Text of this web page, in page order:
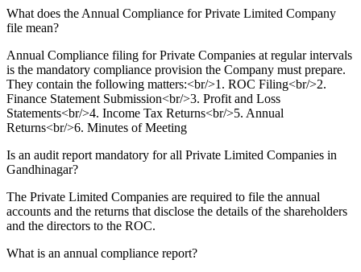
What does the Annual Compliance for Private Limited Company
file mean?
Annual Compliance filing for Private Companies at regular intervals
is the mandatory compliance provision the Company must prepare.
They contain the following matters:<br/>1. ROC Filing<br/>2.
Finance Statement Submission<br/>3. Profit and Loss
Statements<br/>4. Income Tax Returns<br/>5. Annual
Returns<br/>6. Minutes of Meeting
Is an audit report mandatory for all Private Limited Companies in
Gandhinagar?
The Private Limited Companies are required to file the annual
accounts and the returns that disclose the details of the shareholders
and the directors to the ROC.
What is an annual compliance report?